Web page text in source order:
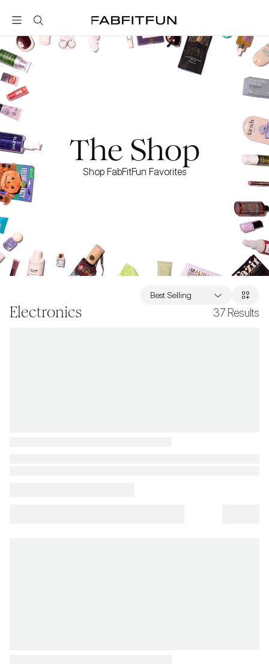
FabFitFun
The Shop
Shop FabFitFun Favorites
Electronics 37 Results
Best Selling